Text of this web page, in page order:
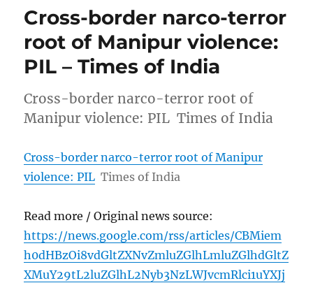
Cross-border narco-terror
root of Manipur violence:
PIL – Times of India
Cross-border narco-terror root of
Manipur violence: PIL Times of India
Cross-border narco-terror root of Manipur
violence: PIL Times of India
Read more / Original news source:
https://news.google.com/rss/articles/CBMiem
h0dHBzOi8vdGltZXNvZmluZGlhLmluZGlhdGltZ
XMuY29tL2luZGlhL2Nyb3NzLWJvcmRlci1uYXJj